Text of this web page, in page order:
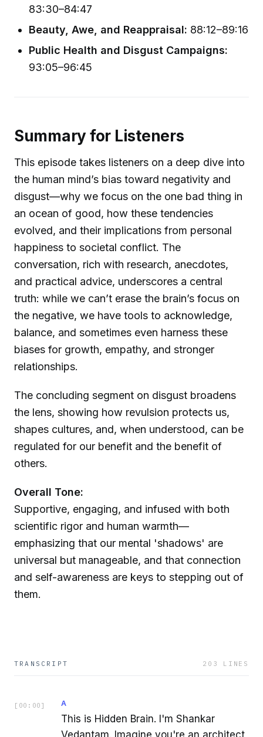
83:30–84:47
Beauty, Awe, and Reappraisal: 88:12–89:16
Public Health and Disgust Campaigns:
93:05–96:45
Summary for Listeners
This episode takes listeners on a deep dive into
the human mind’s bias toward negativity and
disgust—why we focus on the one bad thing in
an ocean of good, how these tendencies
evolved, and their implications from personal
happiness to societal conflict. The
conversation, rich with research, anecdotes,
and practical advice, underscores a central
truth: while we can’t erase the brain’s focus on
the negative, we have tools to acknowledge,
balance, and sometimes even harness these
biases for growth, empathy, and stronger
relationships.
The concluding segment on disgust broadens
the lens, showing how revulsion protects us,
shapes cultures, and, when understood, can be
regulated for our benefit and the benefit of
others.
Overall Tone:
Supportive, engaging, and infused with both
scientific rigor and human warmth—
emphasizing that our mental 'shadows' are
universal but manageable, and that connection
and self-awareness are keys to stepping out of
them.
TRANSCRIPT 203 LINES
[ 00:00 ] A
This is Hidden Brain. I'm Shankar
Vedantam. Imagine you're an architect,